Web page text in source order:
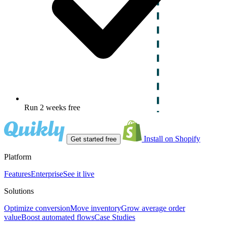
Run 2 weeks free
Get started free Install on Shopify
Platform
FeaturesEnterpriseSee it live
Solutions
Optimize conversionMove inventoryGrow average order
valueBoost automated flowsCase Studies